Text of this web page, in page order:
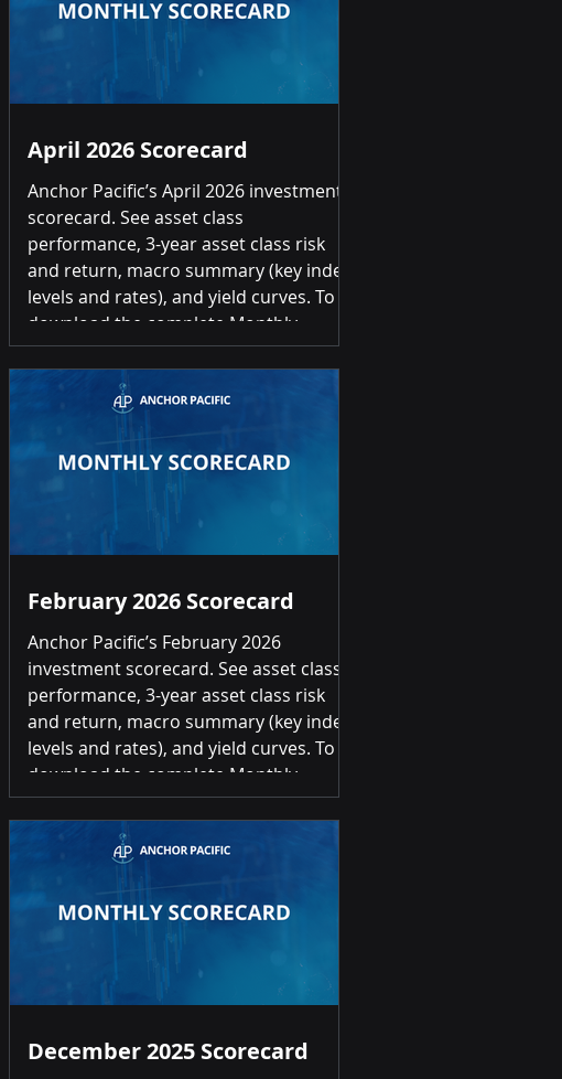
April 2026 Scorecard
Anchor Pacific’s April 2026 investment
scorecard. See asset class
performance, 3-year asset class risk
and return, macro summary (key index
levels and rates), and yield curves. To
download the complete Monthly
Investment Scorecard, please click on
the link below: April 2026 Investment
Scorecard Summary of Returns Month-
over-Month Positive returns for 18 of
20 asset classes Top 3 US Small Cap
Equities 12.08% | US Large Cap Equities
10.51% | Emerging Markets Broad
February 2026 Scorecard
Anchor Pacific’s February 2026
investment scorecard. See asset class
performance, 3-year asset class risk
and return, macro summary (key index
levels and rates), and yield curves. To
download the complete Monthly
Investment Scorecard, please click on
the link below: February 2026
Investment Scorecard Summary of
Returns Month-over-Month Positive
returns for 16 of 20 asset classes Top 3
Gold 8.72% | Canadian Equities 7.65% |
International Developed Equities (EAFE)
December 2025 Scorecard